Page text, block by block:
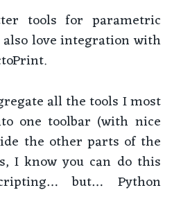
tools for parametric
love integration with
all the tools I most
one toolbar (with nice
the other parts of the
I know you can do this
but… Python